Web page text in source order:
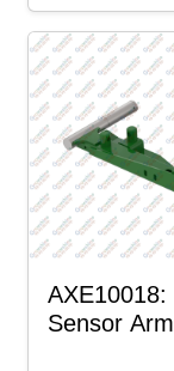
AXE10018:
Sensor Arm